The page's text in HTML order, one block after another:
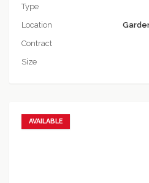
Type
Location
Contract
Size
AVAILABLE